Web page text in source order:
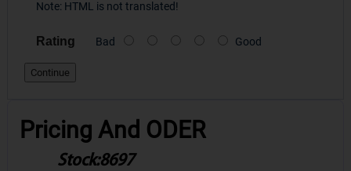
Note: HTML is not translated!
Rating Bad Good
Continue
Pricing And ODER
Stock:8697